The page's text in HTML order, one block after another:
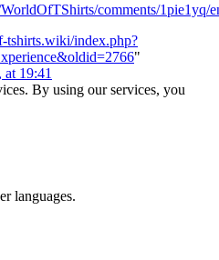
comments/1pie1yq/
tshirts.wiki/index.php?
"
19:41
By using our services, you
languages.